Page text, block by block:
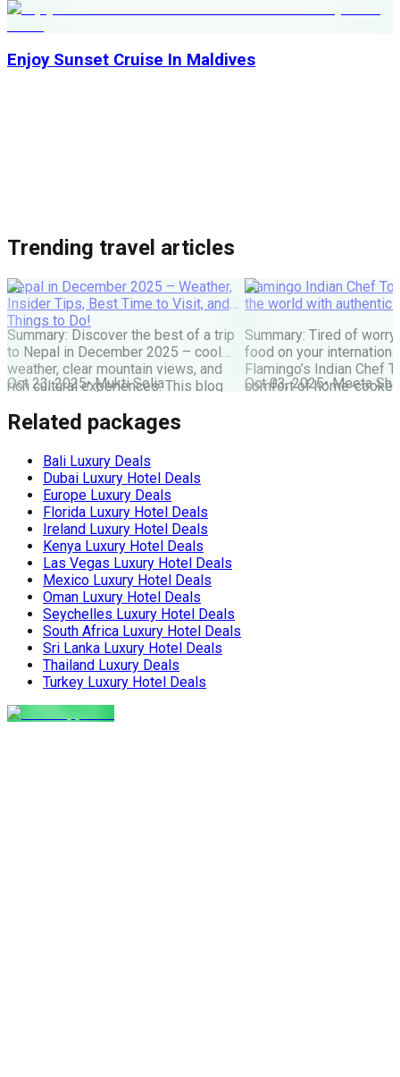
Enjoy Sunset Cruise In Maldives
Trending travel articles
Nepal in December 2025 – Weather,
Insider Tips, Best Time to Visit, and
Things to Do!
Summary: Discover the best of a trip
to Nepal in December 2025 – cool
weather, clear mountain views, and
rich cultural experiences. This blog
travel tips, top places to visit, and key
things to do for an unforgettable
Nepal holiday. Get the latest advice
for planning your perfect winter Nepal
Oct 23, 2025•Mukti Solia
Flamingo Indian Chef
the world with authentic
Summary: Tired of
food on your
Flamingo’s Indian Chef
comfort of home-
Oct 03, 2025•Meeta
Related packages
Bali Luxury Deals
Dubai Luxury Hotel Deals
Europe Luxury Deals
Florida Luxury Hotel Deals
Ireland Luxury Hotel Deals
Kenya Luxury Hotel Deals
Las Vegas Luxury Hotel Deals
Mexico Luxury Hotel Deals
Oman Luxury Hotel Deals
Seychelles Luxury Hotel Deals
South Africa Luxury Hotel Deals
Sri Lanka Luxury Hotel Deals
Thailand Luxury Deals
Turkey Luxury Hotel Deals